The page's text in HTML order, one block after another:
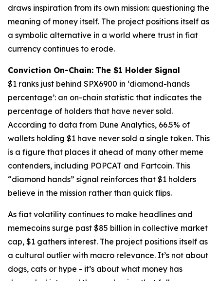
draws inspiration from its own mission: questioning the
meaning of money itself. The project positions itself as
a symbolic alternative in a world where trust in fiat
currency continues to erode.
Conviction On-Chain: The $1 Holder Signal
$1 ranks just behind SPX6900 in ‘diamond-hands
percentage’: an on-chain statistic that indicates the
percentage of holders that have never sold.
According to data from Dune Analytics, 66.5% of
wallets holding $1 have never sold a single token. This
is a figure that places it ahead of many other meme
contenders, including POPCAT and Fartcoin. This
“diamond hands” signal reinforces that $1 holders
believe in the mission rather than quick flips.
As fiat volatility continues to make headlines and
memecoins surge past $85 billion in collective market
cap, $1 gathers interest. The project positions itself as
a cultural outlier with macro relevance. It’s not about
dogs, cats or hype - it’s about what money has